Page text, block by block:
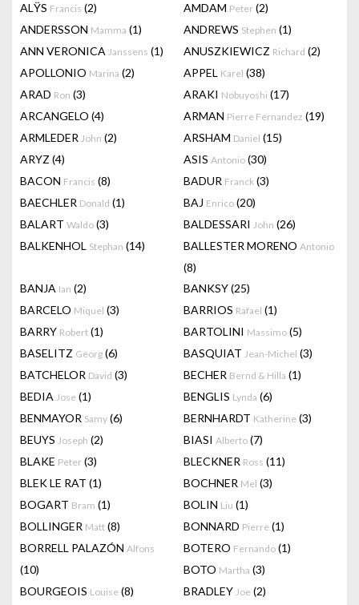
ALŸS Francis (2) AMDAM Peter (2)
ANDERSSON Mamma (1) ANDREWS Stephen (1)
ANN VERONICA Janssens (1) ANUSZKIEWICZ Richard (2)
APOLLONIO Marina (2) APPEL Karel (38)
ARAD Ron (3) ARAKI Nobuyoshi (17)
ARCANGELO (4) ARMAN Pierre Fernandez (19)
ARMLEDER John (2) ARSHAM Daniel (15)
ARYZ (4) ASIS Antonio (30)
BACON Francis (8) BADUR Franck (3)
BAECHLER Donald (1) BAJ Enrico (20)
BALART Waldo (3) BALDESSARI John (26)
BALKENHOL Stephan (14) BALLESTER MORENO Antonio
(8)
BANJA Ian (2) BANKSY(25)
BARCELO Miquel (3) BARRIOS Rafael (1)
BARRY Robert (1) BARTOLINI Massimo (5)
BASELITZ Georg (6) BASQUIAT Jean-Michel (3)
BATCHELOR David (3) BECHER Bernd & Hilla (1)
BEDIA Jose (1) BENGLIS Lynda (6)
BENMAYOR Samy (6) BERNHARDT Katherine (3)
BEUYS Joseph (2) BIASI Alberto (7)
BLAKE Peter (3) BLECKNER Ross (11)
BLEK LE RAT (1) BOCHNER Mel (3)
BOGART Bram (1) BOLIN Liu (1)
BOLLINGER Matt (8) BONNARD Pierre (1)
BORRELL PALAZÓN Alfons
(10)
BOTERO Fernando (1)
BOTO Martha (3)
BOURGEOIS Louise (8) BRADLEY Joe (2)